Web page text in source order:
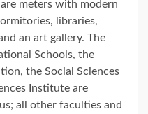
meters with modern
libraries,
an art gallery. The
Schools, the
the Social Sciences
Institute are
all other faculties and